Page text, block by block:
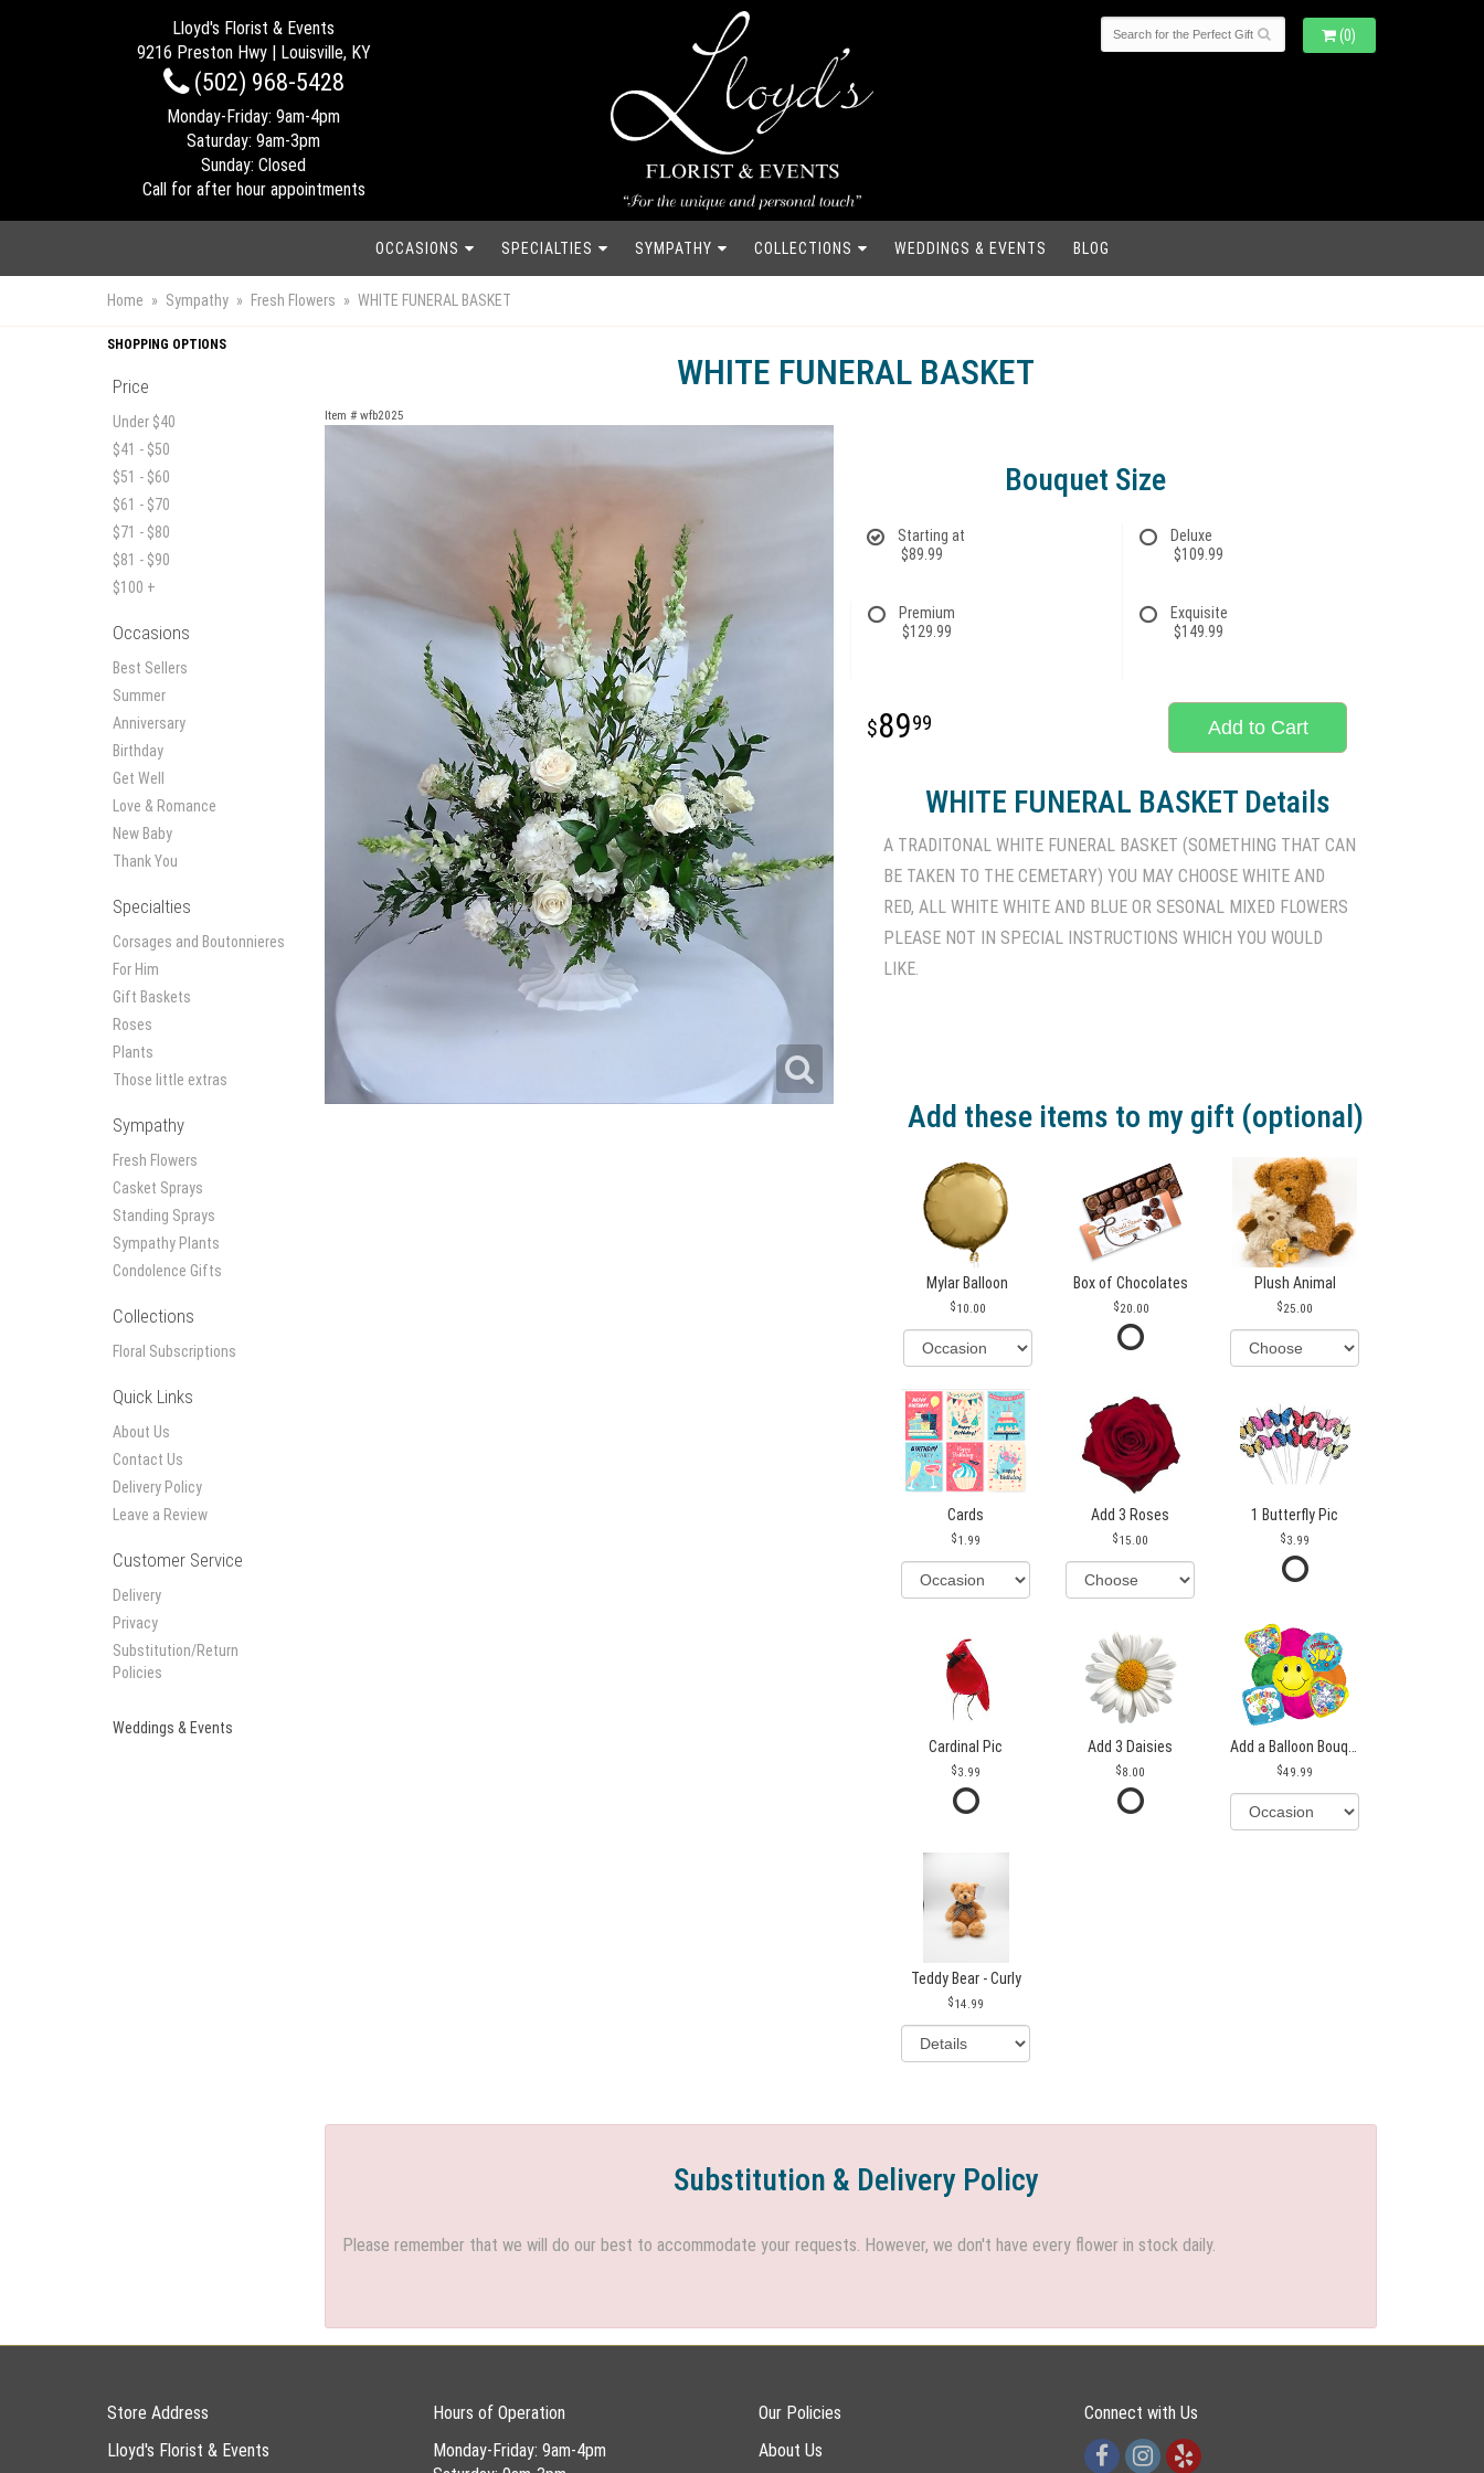
Lloyd's Florist & Events
9216 Preston Hwy | Louisville, KY
(502) 968-5428
Monday-Friday: 9am-4pm
Saturday: 9am-3pm
Sunday: Closed
Call for after hour appointments
(0)
OCCASIONS SPECIALTIES SYMPATHY COLLECTIONS WEDDINGS & EVENTS BLOG
Home Sympathy Fresh Flowers WHITE FUNERAL BASKET
SHOPPING OPTIONS
Price
Under $40
$41 - $50
$51 - $60
$61 - $70
$71 - $80
$81 - $90
$100 +
Occasions
Best Sellers
Summer
Anniversary
Birthday
Get Well
Love & Romance
New Baby
Thank You
Specialties
Corsages and Boutonnieres
For Him
Gift Baskets
Roses
Plants
Those little extras
Sympathy
Fresh Flowers
Casket Sprays
Standing Sprays
Sympathy Plants
Condolence Gifts
Collections
Floral Subscriptions
Quick Links
About Us
Contact Us
Delivery Policy
Leave a Review
Customer Service
Delivery
Privacy
Substitution/Return
Policies
Weddings & Events
WHITE FUNERAL BASKET
Item # wfb2025
Bouquet Size
Starting at
$89.99
Deluxe
$109.99
Premium
$129.99
Exquisite
$149.99
8999 Add to Cart
WHITE FUNERAL BASKET Details
A TRADITONAL WHITE FUNERAL BASKET (SOMETHING THAT CAN
BE TAKEN TO THE CEMETARY) YOU MAY CHOOSE WHITE AND
RED, ALL WHITE WHITE AND BLUE OR SESONAL MIXED FLOWERS
PLEASE NOT IN SPECIAL INSTRUCTIONS WHICH YOU WOULD
LIKE.
Add these items to my gift (optional)
Mylar Balloon
10.00
Box of Chocolates
20.00
Plush Animal
25.00
Cards
1.99
Add 3 Roses
15.00
1 Butterfly Pic
3.99
Cardinal Pic
3.99
Add 3 Daisies
8.00 49.99
Teddy Bear - Curly
14.99
Substitution & Delivery Policy
Please remember that we will do our best to accommodate your requests. However, we don't have every flower in stock daily.
Store Address
Lloyd's Florist & Events
Hours of Operation
Monday-Friday: 9am-4pm
Our Policies
About Us
Connect with Us